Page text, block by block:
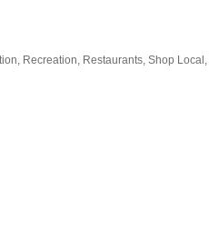
Recreation Restaurants Shop Local